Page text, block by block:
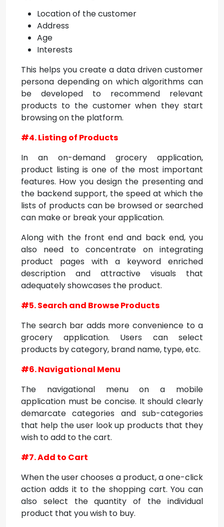
Location of the customer
Address
Age
Interests
This helps you create a data driven customer
persona depending on which algorithms can
be developed to recommend relevant
products to the customer when they start
browsing on the platform.
#4. Listing of Products
In an on-demand grocery application,
product listing is one of the most important
features. How you design the presenting and
the backend support, the speed at which the
lists of products can be browsed or searched
can make or break your application.
Along with the front end and back end, you
also need to concentrate on integrating
product pages with a keyword enriched
description and attractive visuals that
adequately showcases the product.
#5. Search and Browse Products
The search bar adds more convenience to a
grocery application. Users can select
products by category, brand name, type, etc.
#6. Navigational Menu
The navigational menu on a mobile
application must be concise. It should clearly
demarcate categories and sub-categories
that help the user look up products that they
wish to add to the cart.
#7. Add to Cart
When the user chooses a product, a one-click
action adds it to the shopping cart. You can
also select the quantity of the individual
product that you wish to buy.